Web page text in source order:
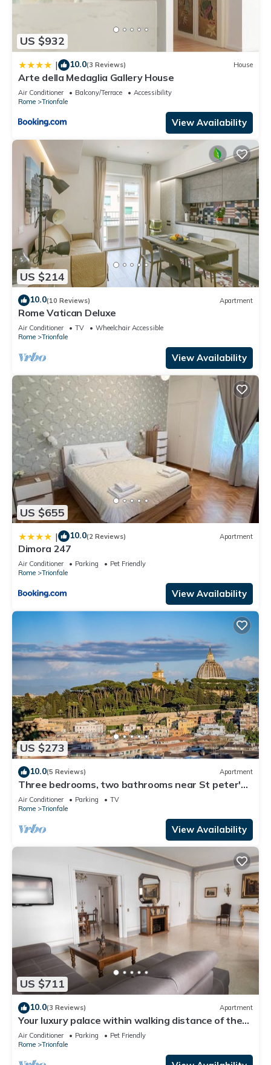
US $932
| 10.0(3 Reviews) House
Arte della Medaglia Gallery House
Air Conditioner Balcony/Terrace
Accessibility
Rome
Trionfale
View Availability
US $214
10.0(10 Reviews) Apartment
Rome Vatican Deluxe
Air Conditioner TV
Wheelchair Accessible
Rome
Trionfale
View Availability
US $655
| 10.0(2 Reviews) Apartment
Dimora 247
Air Conditioner Parking
Pet Friendly
Rome
Trionfale
View Availability
US $273
10.0(5 Reviews) Apartment
Three bedrooms, two bathrooms near St peter's
Cathedral Area
Air Conditioner Parking
TV
Rome
Trionfale
View Availability
US $711
10.0(3 Reviews) Apartment
Your luxury palace within walking distance of the
Vatican
Air Conditioner Parking
Pet Friendly
Rome
Trionfale